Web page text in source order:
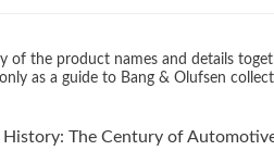
of the product names and details
as a guide to Bang & Olufsen
History: The Century of